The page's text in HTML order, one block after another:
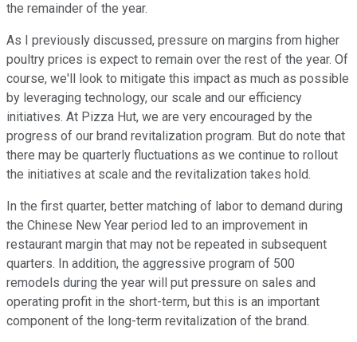
the remainder of the year.
As I previously discussed, pressure on margins from higher
poultry prices is expect to remain over the rest of the year. Of
course, we'll look to mitigate this impact as much as possible
by leveraging technology, our scale and our efficiency
initiatives. At Pizza Hut, we are very encouraged by the
progress of our brand revitalization program. But do note that
there may be quarterly fluctuations as we continue to rollout
the initiatives at scale and the revitalization takes hold.
In the first quarter, better matching of labor to demand during
the Chinese New Year period led to an improvement in
restaurant margin that may not be repeated in subsequent
quarters. In addition, the aggressive program of 500
remodels during the year will put pressure on sales and
operating profit in the short-term, but this is an important
component of the long-term revitalization of the brand.